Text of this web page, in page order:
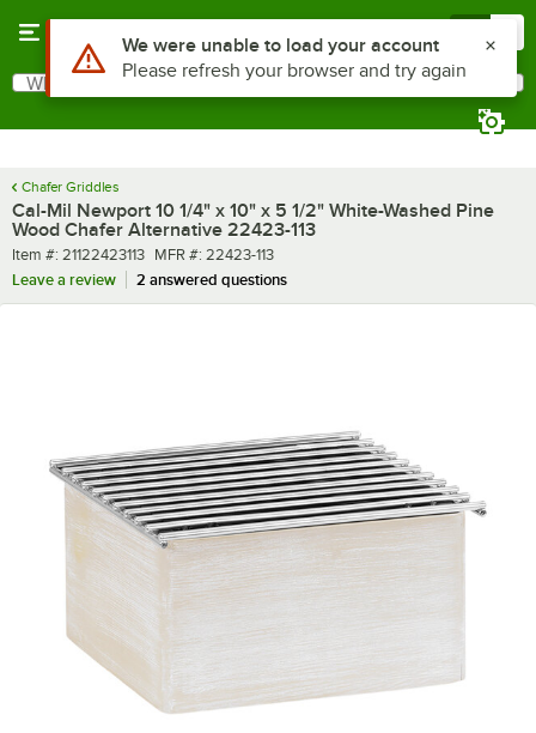
Search
What are you looking for?
Chafer Griddles
Cal-Mil Newport 10 1/4" x 10" x 5 1/2" White-Washed Pine
Wood Chafer Alternative 22423-113
Item number
Item #: 21122423113 MFR number
MFR #: 22423-113
Leave a review
2 answered questions